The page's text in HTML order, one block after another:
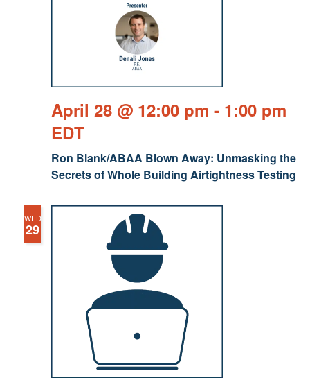
Ron Blank/ABAA Blown Away: Unmasking the
Secrets of Whole Building Airtightness Testing
April 28 @ 12:00 pm - 1:00 pm
EDT
WED
29